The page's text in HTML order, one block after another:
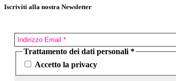
Iscriviti alla nostra Newsletter
Trattamento dei dati personali *
Accetto la privacy